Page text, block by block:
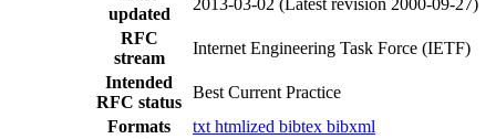
updated
RFC
stream
Internet Engineering Task Force (IETF)
Intended
RFC status
Best Current Practice
Formats
txt htmlized bibtex bibxml